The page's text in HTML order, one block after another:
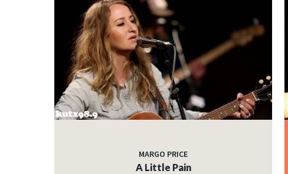
MARGO PRICE
A Little Pain